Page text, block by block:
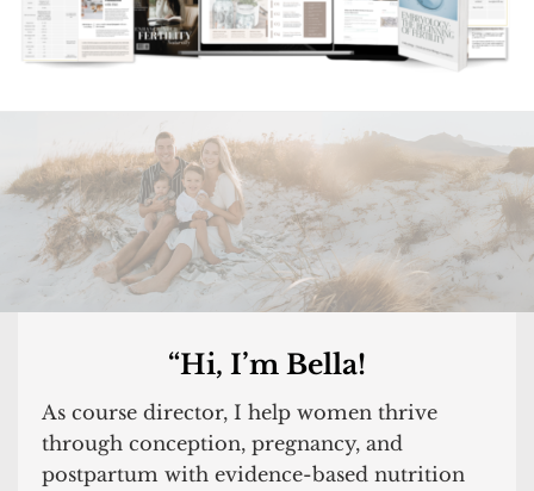
“Hi, I’m Bella!
As course director, I help women thrive
through conception, pregnancy, and
postpartum with evidence-based nutrition